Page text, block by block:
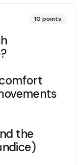
10 points
the